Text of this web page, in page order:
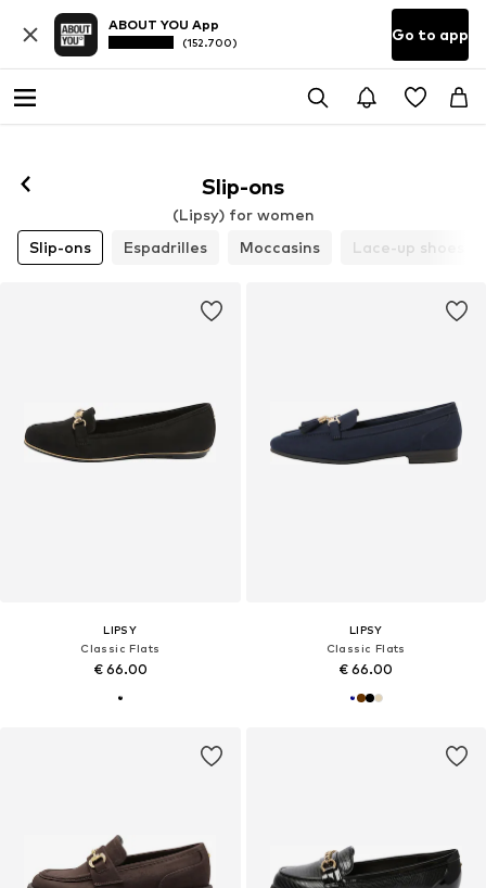
ABOUT YOU App
(152.700) Go to app
Slip-ons
(Lipsy) for women
Slip-ons
Espadrilles Moccasins Lace-up shoes
LIPSY
Classic Flats
€ 66.00
LIPSY
Classic Flats
€ 66.00